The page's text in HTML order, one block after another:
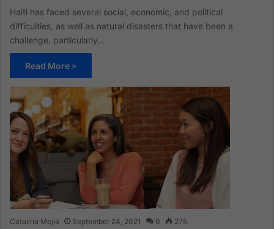
Haiti has faced several social, economic, and political
difficulties, as well as natural disasters that have been a
challenge, particularly…
Read More »
Catalina Mejia September 24, 2021 0 275